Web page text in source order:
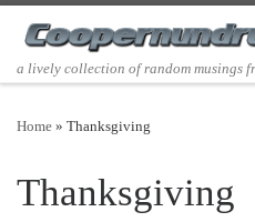
Skip to content
a lively collection of random musings
Home » Thanksgiving
Thanksgiving